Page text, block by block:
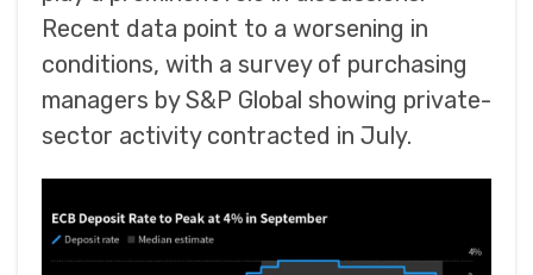
Recent data point to a worsening in
conditions, with a survey of purchasing
managers by S&P Global showing private-
sector activity contracted in July.